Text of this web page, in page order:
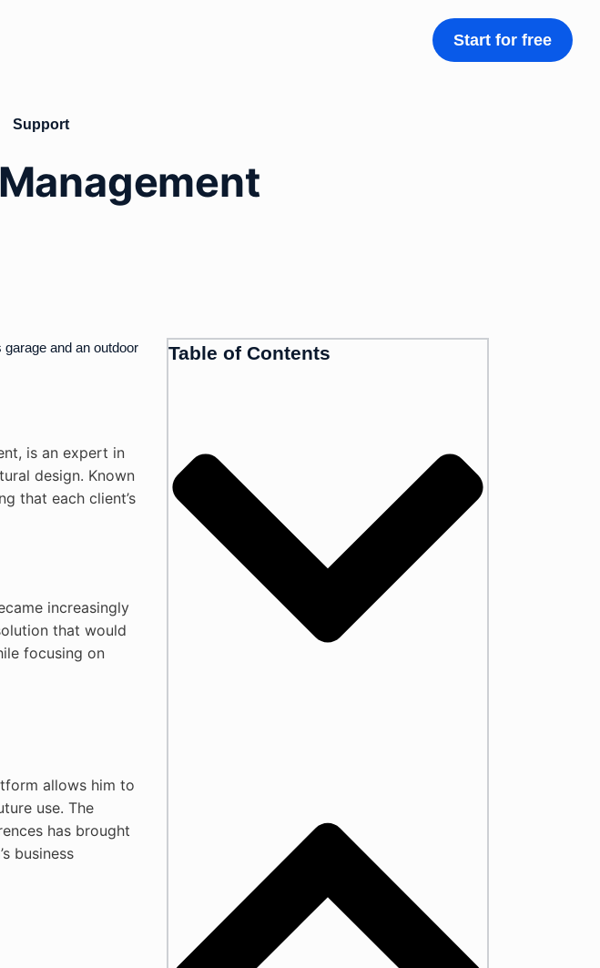
Support
Start for free
is an expert in
design. Known
that each client’s
increasingly
that would
focusing on
allows him to
use. The
has brought
business
Table of Contents